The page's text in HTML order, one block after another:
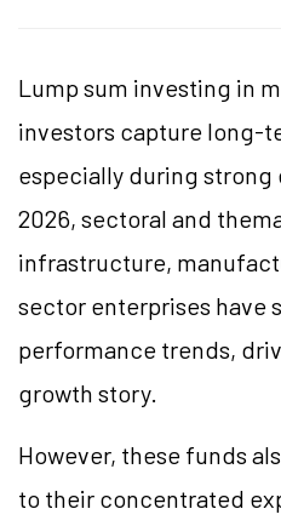
Lump sum investing in
investors capture long-
especially during
2026, sectoral and
infrastructure,
sector enterprises have
performance trends,
growth story.
However, these funds
to their concentrated